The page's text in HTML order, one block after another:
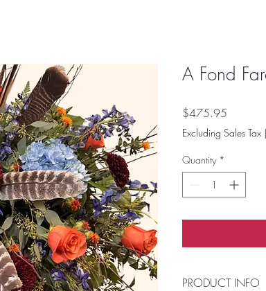
A Fond
$475.95
Excluding Sales Tax |
Quantity *
PRODUCT INFO